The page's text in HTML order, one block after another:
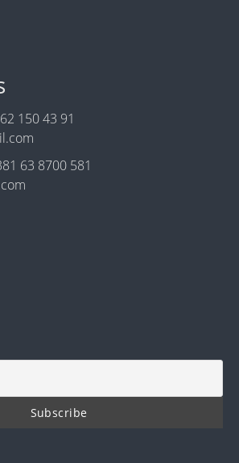
150 43 91
63 8700 581